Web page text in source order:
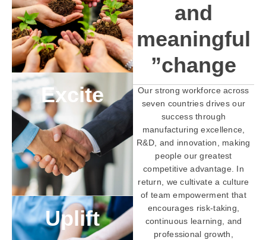
and
meaningful
change”
Our strong workforce across
seven countries drives our
success through
manufacturing excellence,
R&D, and innovation, making
people our greatest
competitive advantage. In
return, we cultivate a culture
of team empowerment that
encourages risk-taking,
continuous learning, and
professional growth,
Excite
Uplift